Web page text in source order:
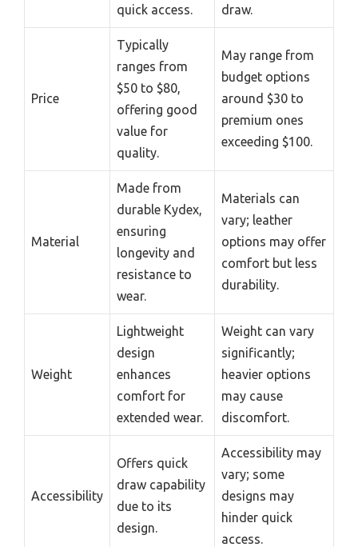
quick access.
draw.
Price
Typically
ranges from
$50 to $80,
offering good
value for
quality.
May range from
budget options
around $30 to
premium ones
exceeding $100.
Material
Made from
durable Kydex,
ensuring
longevity and
resistance to
wear.
Materials can
vary; leather
options may offer
comfort but less
durability.
Weight
Lightweight
design
enhances
comfort for
extended wear.
Weight can vary
significantly;
heavier options
may cause
discomfort.
Accessibility
Offers quick
draw capability
due to its
design.
Accessibility may
vary; some
designs may
hinder quick
access.